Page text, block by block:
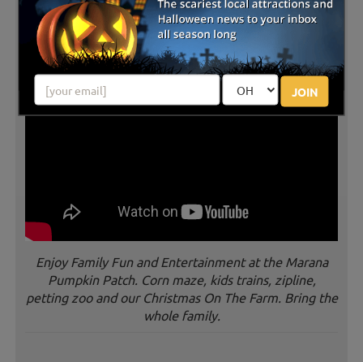
JOIN
Enjoy Family Fun and Entertainment at the Marana
Pumpkin Patch. Corn maze, kids trains, zipline,
petting zoo and our Christmas On The Farm. Bring the
whole family.